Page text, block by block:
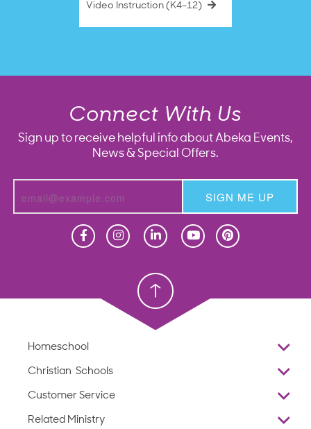
Video Instruction (K4–12)
Connect With Us
Sign up to receive helpful info about Abeka Events,
News & Special Offers.
SIGN ME UP
Christian School
Homeschool
Overview
Standardized Testing
Christian Schools
K–12
Customer Service
Reviews
Related Ministry